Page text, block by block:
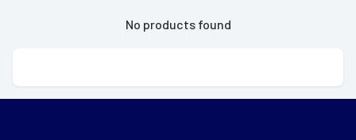
No products found